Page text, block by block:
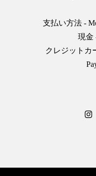
支払い方法 -
現金
クレジットカ